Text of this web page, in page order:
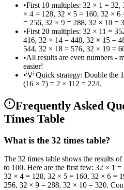
•First 10 multiples: 32 × 1 =
× 4 = 128, 32 × 5 = 160, 32 ×
= 256, 32 × 9 = 288, 32 × 10 =
•First 20 multiples: 32 × 11 =
416, 32 × 14 = 448, 32 × 15 =
544, 32 × 18 = 576, 32 × 19 =
•All results are even numbers -
easier!
•💡 Quick strategy: Double the
(16 × 7) = 2 × 112 = 224.
Frequently Asked
Times Table
What is the 32 times table?
The 32 times table shows the results
to 100. Here are the first few: 32 × 1
32 × 4 = 128, 32 × 5 = 160, 32 × 6 =
256, 32 × 9 = 288, 32 × 10 = 320.